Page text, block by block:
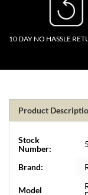
10 DAY NO HASSLE
Product
Stock
Number:
Brand:
Model